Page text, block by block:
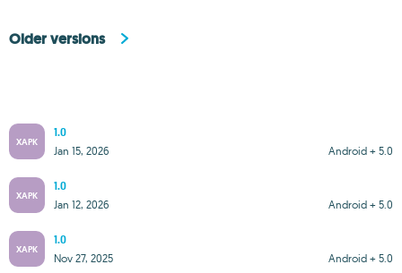
Older versions
XAPK
1.0
Android + 5.0
Jan 15, 2026
XAPK
1.0
Android + 5.0
Jan 12, 2026
XAPK
1.0
Android + 5.0
Nov 27, 2025